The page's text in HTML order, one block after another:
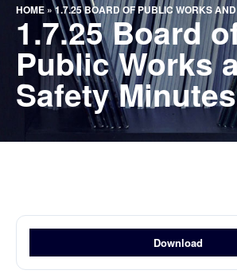
HOME»1.7.25 BOARD OF PUBLIC WORKS
1.7.25 Board
Public Works
Safety Minutes
Download